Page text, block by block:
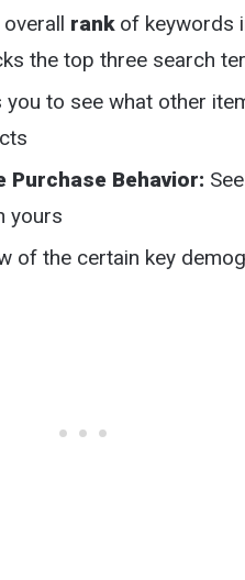
overall rank of keywords
the top three search
you to see what other
Purchase Behavior:
yours
of the certain key